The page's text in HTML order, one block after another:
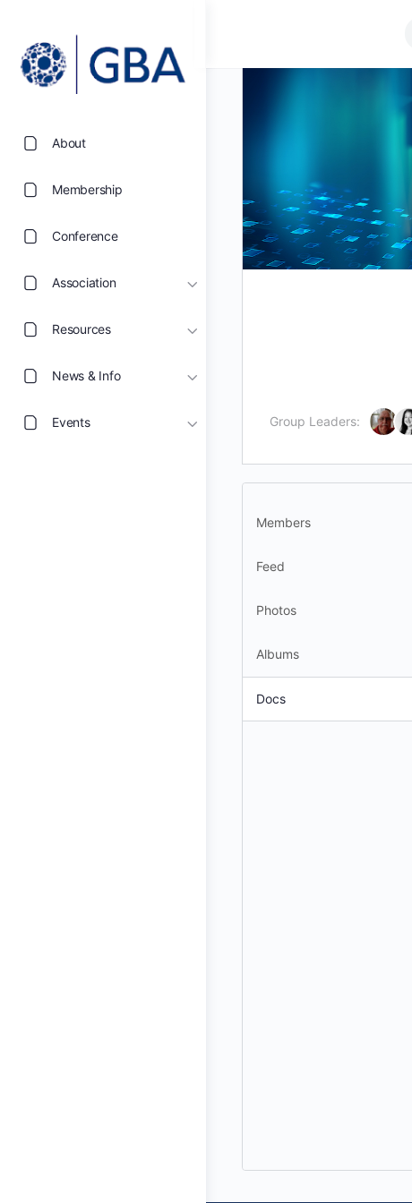
About
Membership
Conference
Association
Resources
News & Info
Events Group Leaders:
Members
Feed
Photos
Albums
Docs